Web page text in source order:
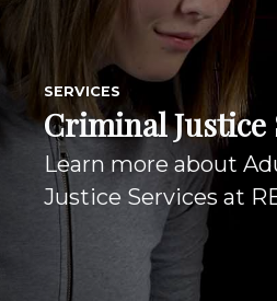
SERVICES
Criminal Justice
Learn more about
Justice Services at